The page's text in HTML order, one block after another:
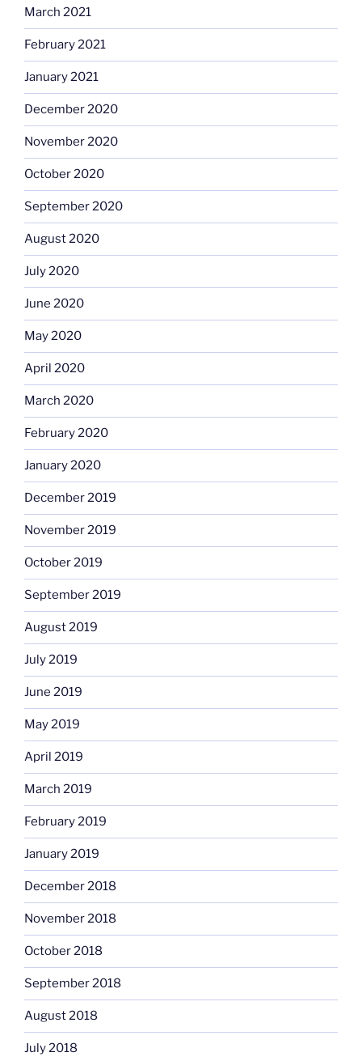
March 2021
February 2021
January 2021
December 2020
November 2020
October 2020
September 2020
August 2020
July 2020
June 2020
May 2020
April 2020
March 2020
February 2020
January 2020
December 2019
November 2019
October 2019
September 2019
August 2019
July 2019
June 2019
May 2019
April 2019
March 2019
February 2019
January 2019
December 2018
November 2018
October 2018
September 2018
August 2018
July 2018